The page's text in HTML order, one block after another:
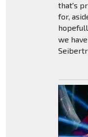
that's
for,
we